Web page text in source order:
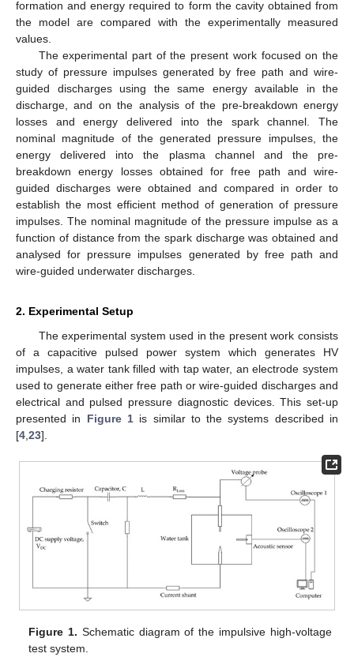
formation and energy required to form the cavity obtained from
the model are compared with the experimentally measured
values.
The experimental part of the present work focused on the
study of pressure impulses generated by free path and wire-
guided discharges using the same energy available in the
discharge, and on the analysis of the pre-breakdown energy
losses and energy delivered into the spark channel. The
nominal magnitude of the generated pressure impulses, the
energy delivered into the plasma channel and the pre-
breakdown energy losses obtained for free path and wire-
guided discharges were obtained and compared in order to
establish the most efficient method of generation of pressure
impulses. The nominal magnitude of the pressure impulse as a
function of distance from the spark discharge was obtained and
analysed for pressure impulses generated by free path and
wire-guided underwater discharges.
2. Experimental Setup
The experimental system used in the present work consists
of a capacitive pulsed power system which generates HV
impulses, a water tank filled with tap water, an electrode system
used to generate either free path or wire-guided discharges and
electrical and pulsed pressure diagnostic devices. This set-up
presented in Figure 1is similar to the systems described in
[4 23].
Figure 1. Schematic diagram of the impulsive high-voltage
test system.